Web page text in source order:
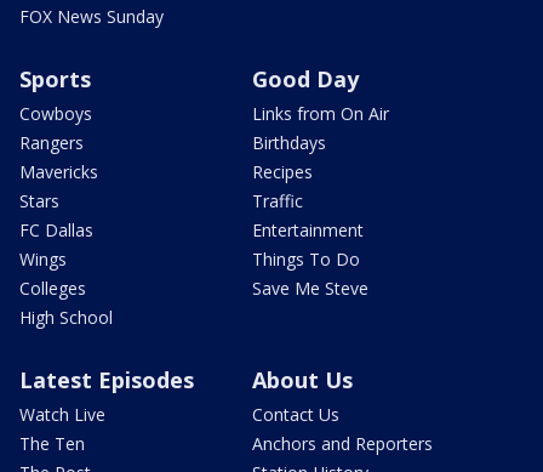
FOX News Sunday
Sports
Cowboys
Rangers
Mavericks
Stars
FC Dallas
Wings
Colleges
High School
Good Day
Links from On Air
Birthdays
Recipes
Traffic
Entertainment
Things To Do
Save Me Steve
Latest Episodes
Watch Live
The Ten
About Us
Contact Us
Anchors and Reporters